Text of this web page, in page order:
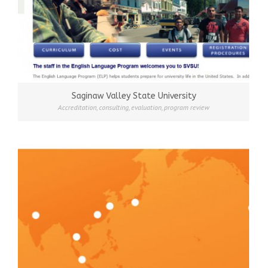
Saginaw Valley State University
Accreditation,consulting,evaluation,program review